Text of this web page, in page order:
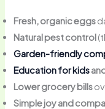
Fresh, organic eggs
Natural pest control
Garden-friendly
Education for kids
Lower grocery bills
Simple joy and